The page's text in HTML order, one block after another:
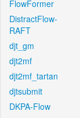
FlowFormer
DistractFlow-
RAFT
djt_gm
djt2mf
djt2mf_tartan
djtsubmit
DKPA-Flow